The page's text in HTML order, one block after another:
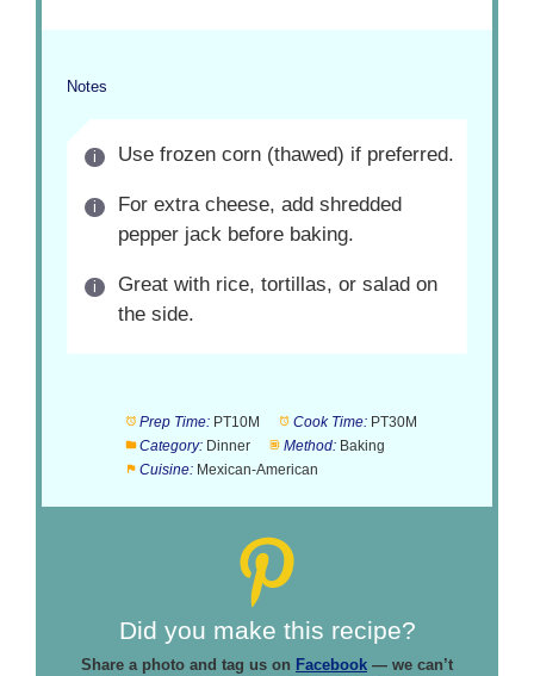
Notes
Use frozen corn (thawed) if preferred.
For extra cheese, add shredded
pepper jack before baking.
Great with rice, tortillas, or salad on
the side.
Prep Time: PT10M Cook Time: PT30M
Category: Dinner Method: Baking
Cuisine: Mexican-American
Did you make this recipe?
Share a photo and tag us on Facebook — we can’t